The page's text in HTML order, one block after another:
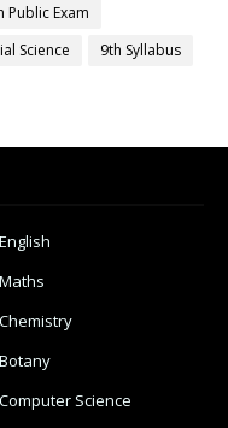
Public Exam
Science
9th Syllabus
Science